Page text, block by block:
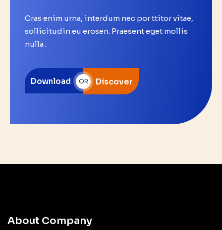
Cras enim urna, interdum nec por ttitor vitae,
sollicitudin eu erosen. Praesent eget mollis
nulla .
Download OR Discover
About Company